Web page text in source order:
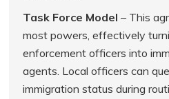
Task Force Model – This
most powers, effectively
enforcement officers into
agents. Local officers can
immigration status during